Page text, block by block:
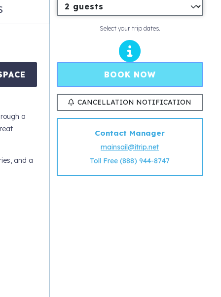
a
and a
Select your trip dates.
BOOK NOW
CANCELLATION NOTIFICATION
Contact Manager
mainsail@itrip.net
Toll Free (888) 944-8747